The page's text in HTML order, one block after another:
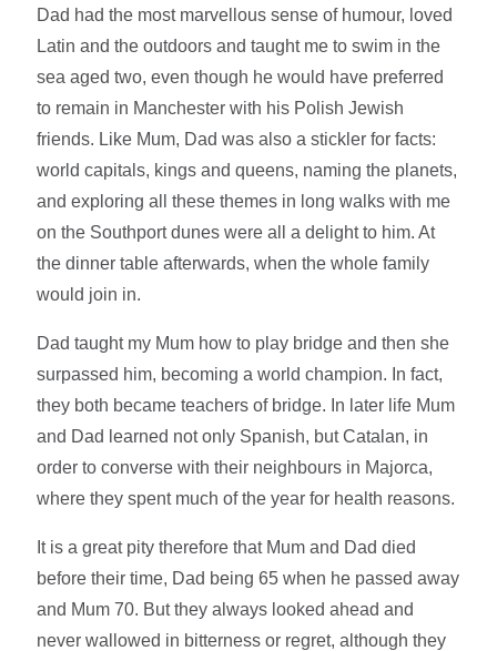
Dad had the most marvellous sense of humour, loved
Latin and the outdoors and taught me to swim in the
sea aged two, even though he would have preferred
to remain in Manchester with his Polish Jewish
friends. Like Mum, Dad was also a stickler for facts:
world capitals, kings and queens, naming the planets,
and exploring all these themes in long walks with me
on the Southport dunes were all a delight to him. At
the dinner table afterwards, when the whole family
would join in.
Dad taught my Mum how to play bridge and then she
surpassed him, becoming a world champion. In fact,
they both became teachers of bridge. In later life Mum
and Dad learned not only Spanish, but Catalan, in
order to converse with their neighbours in Majorca,
where they spent much of the year for health reasons.
It is a great pity therefore that Mum and Dad died
before their time, Dad being 65 when he passed away
and Mum 70. But they always looked ahead and
never wallowed in bitterness or regret, although they